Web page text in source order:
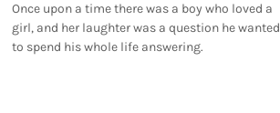
Once upon a time there was a boy who loved a
girl, and her laughter was a question he wanted
to spend his whole life answering.